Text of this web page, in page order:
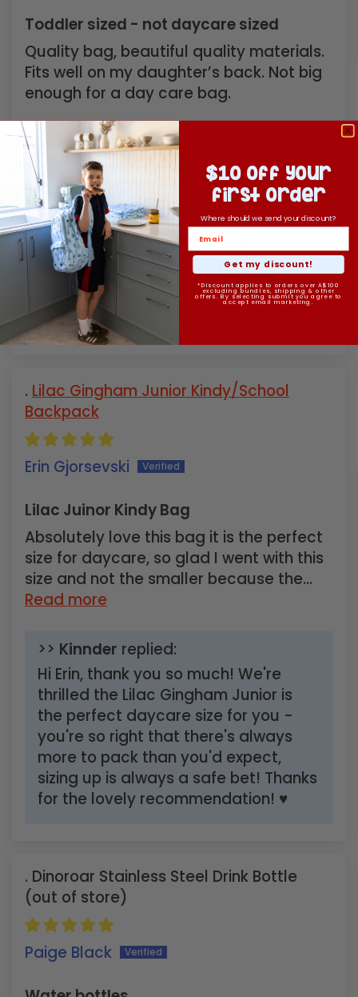
Toddler sized - not daycare sized
Quality bag, beautiful quality materials.
Fits well on my daughter’s back. Not big
enough for a day care bag.
Kinnderreplied:
Thank you for the kind words on the
quality and fit - we're so glad it sits
beautifully on your daughter's back
as that's exactly what this bag is
made for. We hear you on the room
for daycare days if you have to
supply most things! It's worth...Read
more
Lilac Gingham Junior Kindy/School
Backpack
Erin Gjorsevski
Lilac Juinor Kindy Bag
Absolutely love this bag it is the perfect
size for daycare, so glad I went with this
size and not the smaller because the...
Read more
>> Kinnder replied:
Hi Erin, thank you so much! We're
thrilled the Lilac Gingham Junior is
the perfect daycare size for you -
you're so right that there's always
more to pack than you'd expect,
sizing up is always a safe bet! Thanks
for the lovely recommendation! ♥
Dinoroar Stainless Steel Drink Bottle
Paige Black
$10 off your
first order
Where should we send your discount?
Get my discount!
*Discount applies to orders over A$100
excluding bundles, shipping & other
offers. By selecting submit you agree to
accept email marketing.